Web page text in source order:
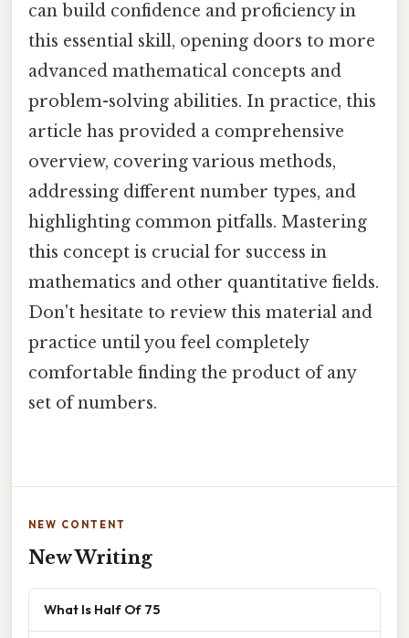
can build confidence and proficiency in
this essential skill, opening doors to more
advanced mathematical concepts and
problem-solving abilities. In practice, this
article has provided a comprehensive
overview, covering various methods,
addressing different number types, and
highlighting common pitfalls. Mastering
this concept is crucial for success in
mathematics and other quantitative fields.
Don't hesitate to review this material and
practice until you feel completely
comfortable finding the product of any
set of numbers.
NEW CONTENT
New Writing
What Is Half Of 75